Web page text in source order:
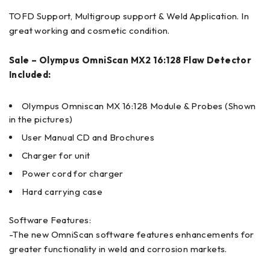
TOFD Support, Multigroup support & Weld Application. In
great working and cosmetic condition.
Sale – Olympus OmniScan MX2 16:128 Flaw Detector
Included:
Olympus Omniscan MX 16:128 Module & Probes (Shown
in the pictures)
User Manual CD and Brochures
Charger for unit
Power cord for charger
Hard carrying case
Software Features:
-The new OmniScan software features enhancements for
greater functionality in weld and corrosion markets.